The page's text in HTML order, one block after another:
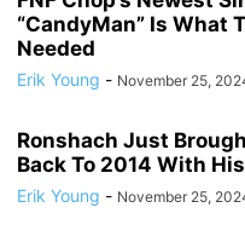
“CandyMan” Is What
Needed
Erik Young - November 25,
Ronshach Just
Back To 2014 With
Erik Young - November 25,